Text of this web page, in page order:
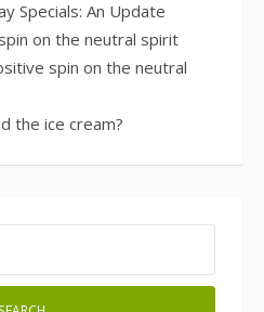
Specials: An Update
on the neutral spirit
spin on the neutral
the ice cream?